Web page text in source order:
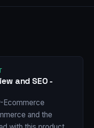
and SEO -
Ecommerce
and the